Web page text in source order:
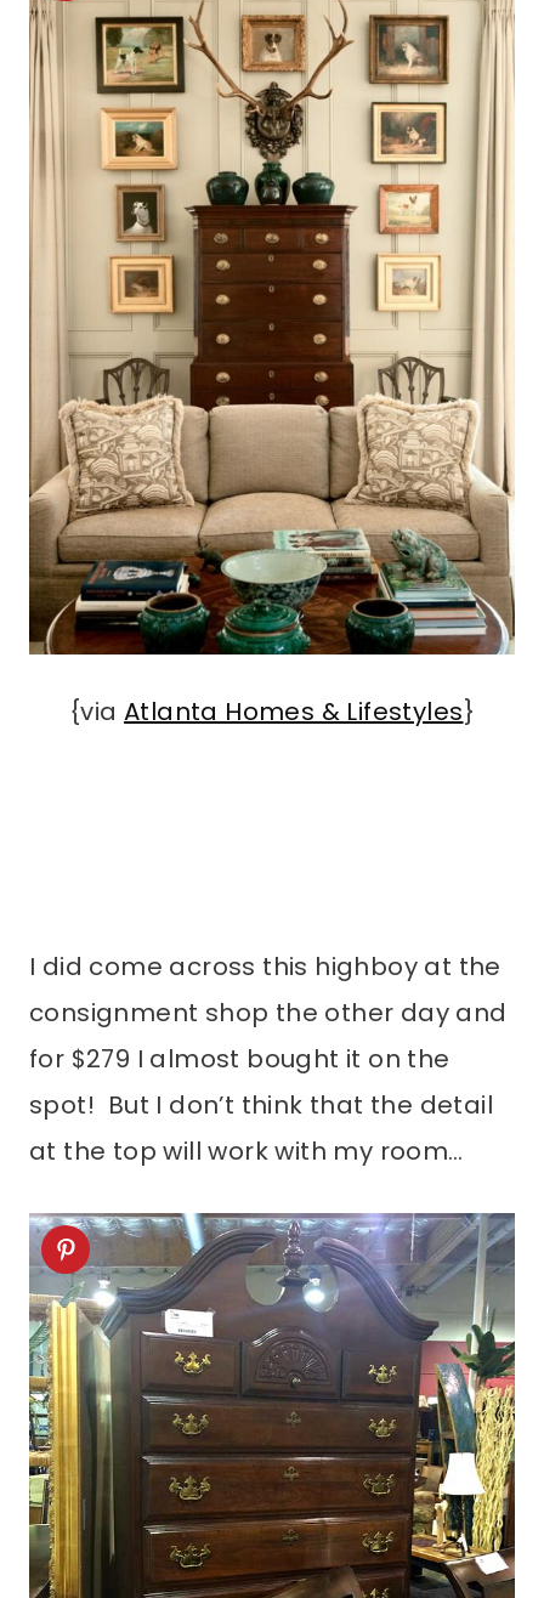
{viaAtlanta Homes & Lifestyles}
I did come across this highboy at the
consignment shop the other day and
for $279 I almost bought it on the
spot! But I don’t think that the detail
at the top will work with my room…